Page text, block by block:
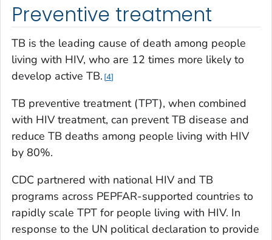
Preventive treatment
TB is the leading cause of death among people
living with HIV, who are 12 times more likely to
develop active TB. 4
TB preventive treatment (TPT), when combined
with HIV treatment, can prevent TB disease and
reduce TB deaths among people living with HIV
by 80%.
CDC partnered with national HIV and TB
programs across PEPFAR-supported countries to
rapidly scale TPT for people living with HIV. In
response to the UN political declaration to provide